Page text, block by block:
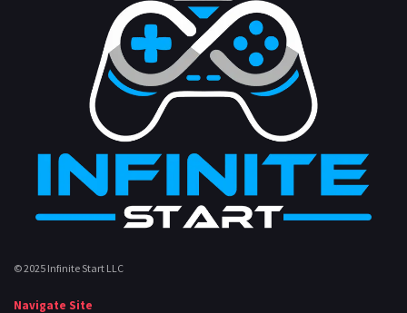
© 2025 Infinite Start LLC
Navigate Site